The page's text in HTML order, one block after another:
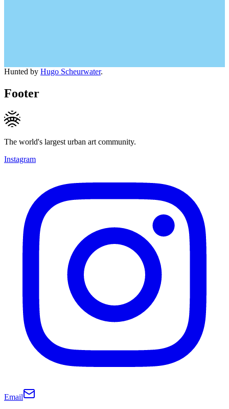
Hunted by Hugo Scheurwater.
Footer
The world's largest urban art community.
Instagram
Email